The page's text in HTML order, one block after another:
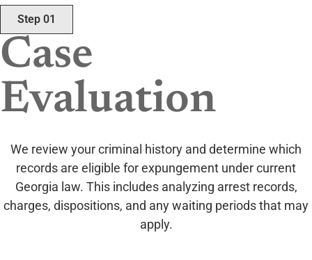
Step 01
Case
Evaluation
We review your criminal history and determine which
records are eligible for expungement under current
Georgia law. This includes analyzing arrest records,
charges, dispositions, and any waiting periods that may
apply.